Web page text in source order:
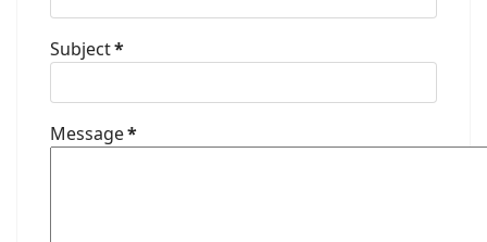
Subject*
Message*